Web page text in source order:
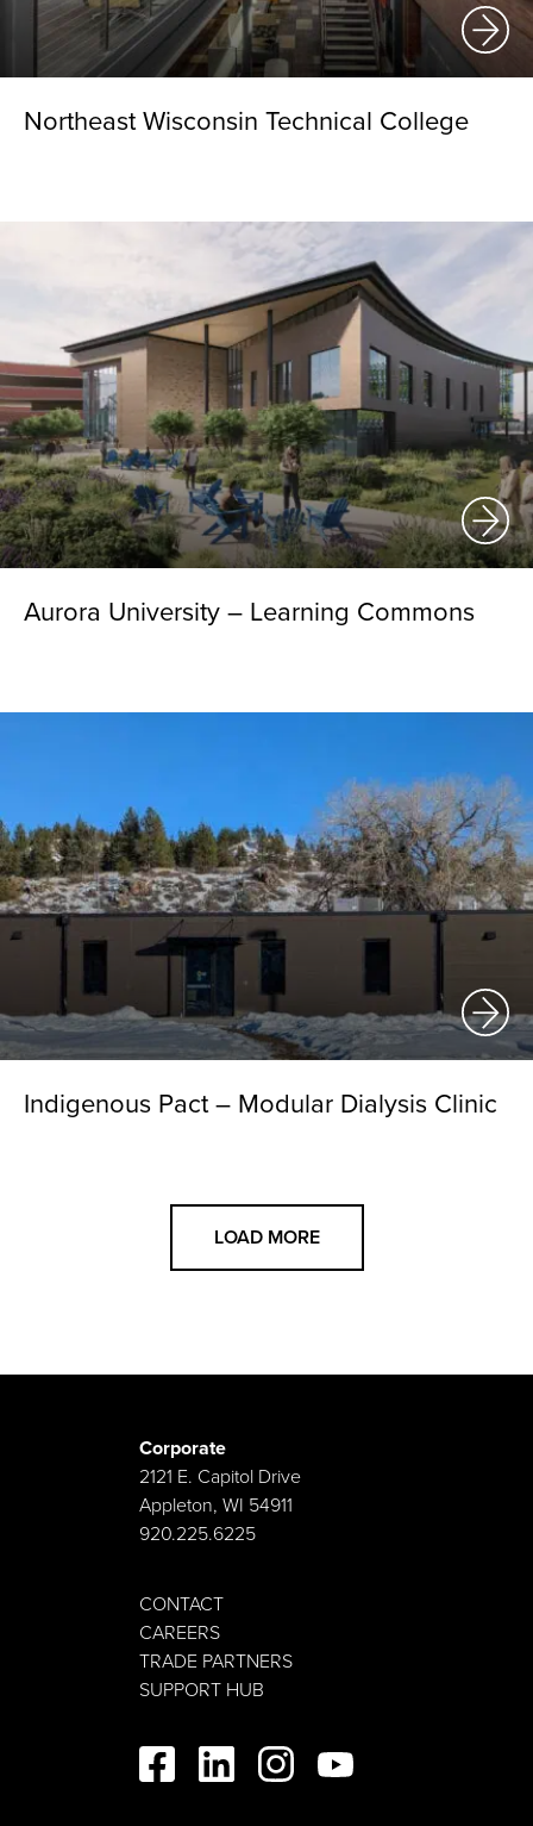
Northeast Wisconsin Technical College
Aurora University – Learning Commons
Indigenous Pact – Modular Dialysis Clinic
LOAD MORE
Corporate
2121 E. Capitol Drive
Appleton, WI 54911
920.225.6225
CONTACT
CAREERS
TRADE PARTNERS
SUPPORT HUB